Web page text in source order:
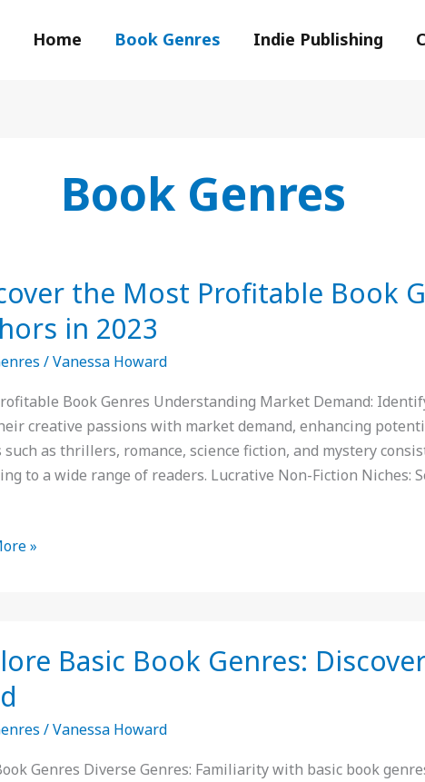
Home Book Genres Indie Publishing
Book Genres
the Most Profitable Book
in 2023
/Vanessa Howard
Book Genres Understanding Market Demand:
creative passions with market demand, enhancing
such as thrillers, romance, science fiction, and mystery
to a wide range of readers. Lucrative Non-Fiction Niches:
»
Basic Book Genres:
/Vanessa Howard
Genres Diverse Genres: Familiarity with basic book